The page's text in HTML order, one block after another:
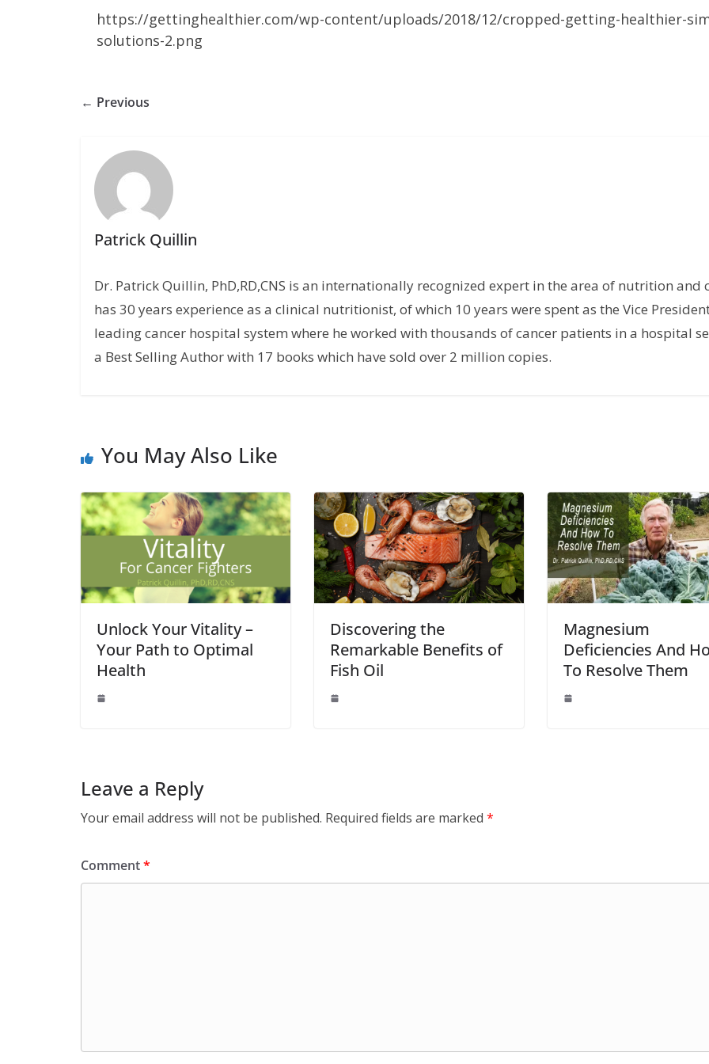
https://gettinghealthier.com/wp-content/uploads/2018/12/cropped-getting-healthier-
solutions-2.png
← Previous
Patrick Quillin
Dr. Patrick Quillin, PhD,RD,CNS is an internationally recognized expert in the area of nutrition and
has 30 years experience as a clinical nutritionist, of which 10 years were spent as the Vice
leading cancer hospital system where he worked with thousands of cancer patients in a hospital
a Best Selling Author with 17 books which have sold over 2 million copies.
You May Also Like
Unlock Your Vitality –
Your Path to Optimal
Health
Discovering the
Remarkable Benefits of
Fish Oil
Magnesium
Deficiencies And
To Resolve Them
Leave a Reply
Your email address will not be published. Required fields are marked *
Comment*